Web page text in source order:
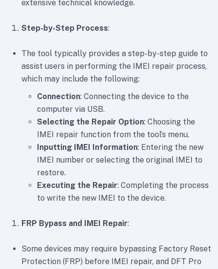
extensive technical knowledge.
Step-by-Step Process:
The tool typically provides a step-by-step guide to
assist users in performing the IMEI repair process,
which may include the following:
Connection: Connecting the device to the
computer via USB.
Selecting the Repair Option: Choosing the
IMEI repair function from the tool’s menu.
Inputting IMEI Information: Entering the new
IMEI number or selecting the original IMEI to
restore.
Executing the Repair: Completing the process
to write the new IMEI to the device.
FRP Bypass and IMEI Repair:
Some devices may require bypassing Factory Reset
Protection (FRP) before IMEI repair, and DFT Pro